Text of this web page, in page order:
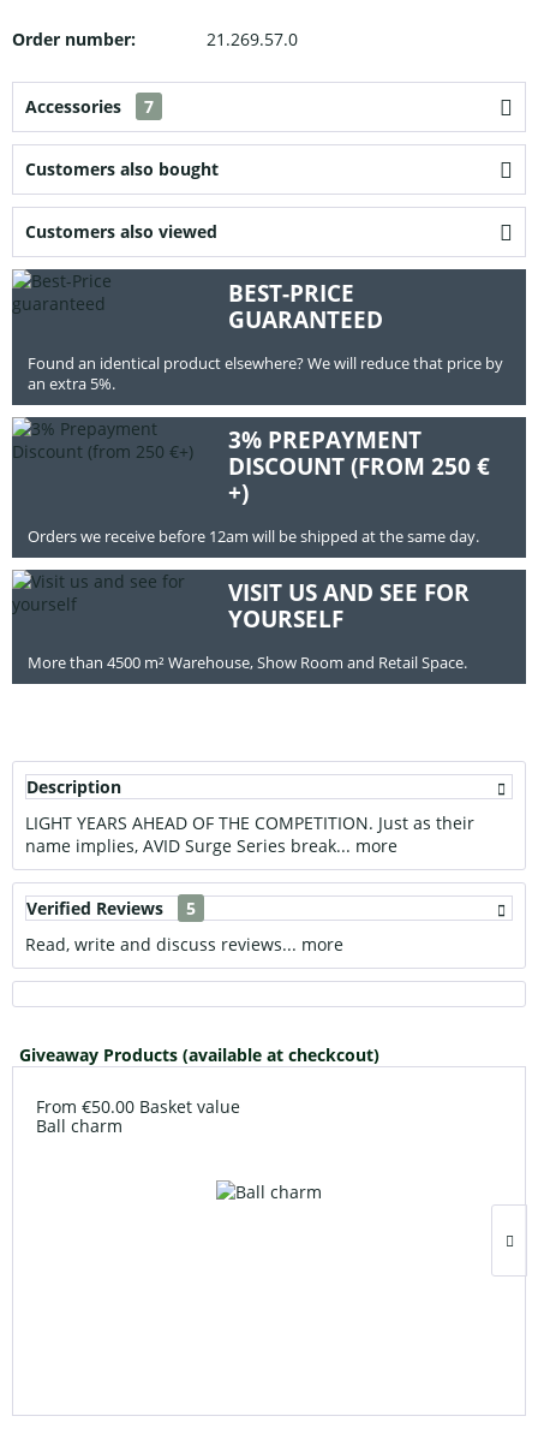
Order number: 21.269.57.0
Accessories 7
Customers also bought
Customers also viewed
BEST-PRICE
GUARANTEED
Found an identical product elsewhere? We will reduce that price by
an extra 5%.
3% PREPAYMENT
DISCOUNT (FROM 250 €
+)
Orders we receive before 12am will be shipped at the same day.
VISIT US AND SEE FOR
YOURSELF
More than 4500 m² Warehouse, Show Room and Retail Space.
Description
LIGHT YEARS AHEAD OF THE COMPETITION. Just as their
name implies, AVID Surge Series break... more
Verified Reviews
5
Read, write and discuss reviews... more
Giveaway Products (available at checkcout)
From €50.00 Basket value
Ball charm